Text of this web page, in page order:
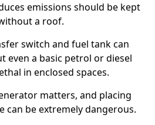
emissions should be kept
a roof.
switch and fuel tank can
even a basic petrol or diesel
in enclosed spaces.
matters, and placing
can be extremely dangerous.